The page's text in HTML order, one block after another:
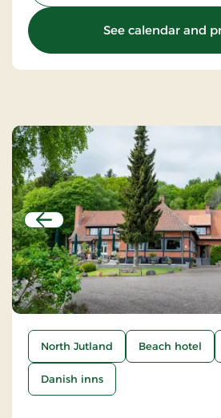
See calendar and
Previous
North Jutland Beach hotel
Danish inns